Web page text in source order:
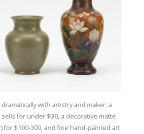
with artistry and maker: a
for under $30, a decorative matte
for $100-300, and fine hand-painted art